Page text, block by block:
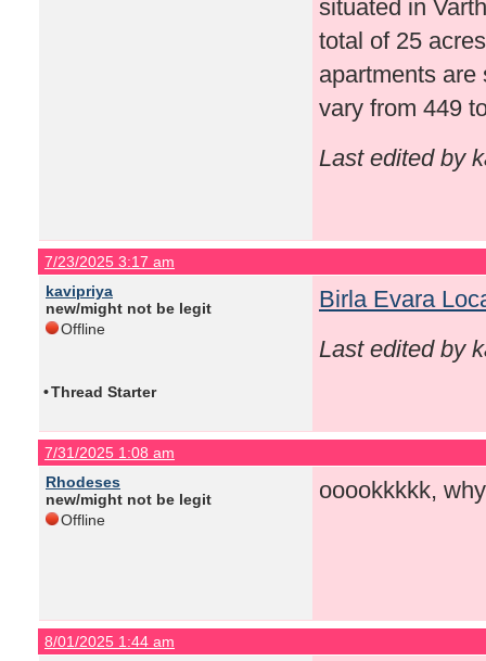
situated in
total of 25
apartments are
vary from 449
Last edited by
7/23/2025 3:17 am
kavipriya
new/might not be legit
Offline
Birla Evara
Last edited by
•Thread Starter
7/31/2025 1:08 am
Rhodeses
new/might not be legit
Offline
ooookkkkk,
8/01/2025 1:44 am